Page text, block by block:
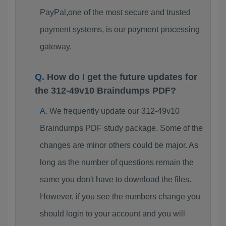
PayPal,one of the most secure and trusted
payment systems, is our payment processing
gateway.
How do I get the future updates for
the 312-49v10 Braindumps PDF?
We frequently update our 312-49v10
Braindumps PDF study package. Some of the
changes are minor others could be major. As
long as the number of questions remain the
same you don't have to download the files.
However, if you see the numbers change you
should login to your account and you will